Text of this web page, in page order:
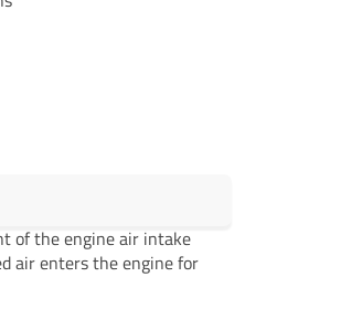
of the engine air intake
air enters the engine for